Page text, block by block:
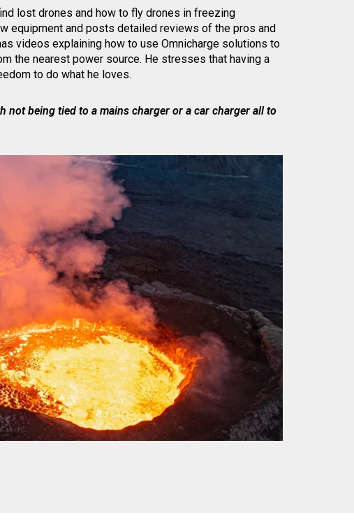
lost drones and how to fly drones in freezing
equipment and posts detailed reviews of the pros and
videos explaining how to use Omnicharge solutions to
the nearest power source. He stresses that having a
to do what he loves.
not being tied to a mains charger or a car charger all to